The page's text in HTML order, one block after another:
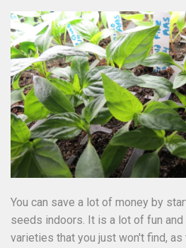
You can save a lot of money by
seeds indoors. It is a lot of fun and
varieties that you just won't find, as